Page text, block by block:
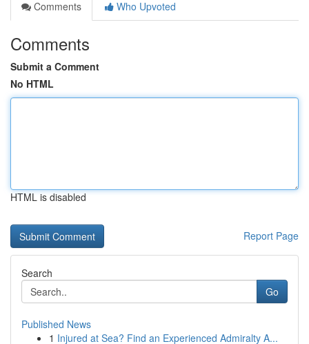
Comments
Who Upvoted
Comments
Submit a Comment
No HTML
HTML is disabled
Report Page
Search
Go
Published News
1 Injured at Sea? Find an Experienced Admiralty A...